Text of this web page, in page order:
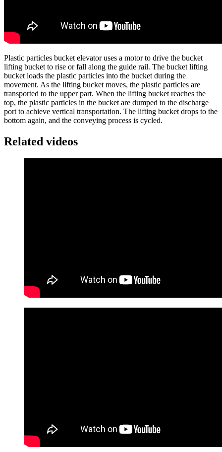
Plastic particles bucket elevator uses a motor to drive the bucket
lifting bucket to rise or fall along the guide rail. The bucket lifting
bucket loads the plastic particles into the bucket during the
movement. As the lifting bucket moves, the plastic particles are
transported to the upper part. When the lifting bucket reaches the
top, the plastic particles in the bucket are dumped to the discharge
port to achieve vertical transportation. The lifting bucket drops to the
bottom again, and the conveying process is cycled.
Related videos